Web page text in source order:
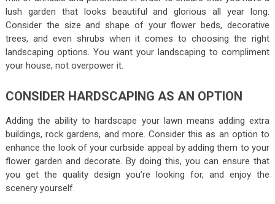
lush garden that looks beautiful and glorious all year long.
Consider the size and shape of your flower beds, decorative
trees, and even shrubs when it comes to choosing the right
landscaping options. You want your landscaping to compliment
your house, not overpower it.
CONSIDER HARDSCAPING AS AN OPTION
Adding the ability to hardscape your lawn means adding extra
buildings, rock gardens, and more. Consider this as an option to
enhance the look of your curbside appeal by adding them to your
flower garden and decorate. By doing this, you can ensure that
you get the quality design you’re looking for, and enjoy the
scenery yourself.